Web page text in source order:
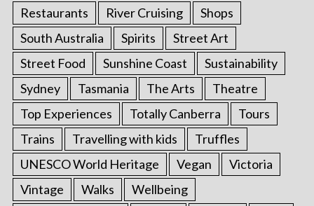
Restaurants River Cruising
Shops
South Australia
Spirits
Street Art
Street Food
Sunshine Coast
Sustainability
Sydney
Tasmania The Arts
Theatre
Top Experiences
Totally Canberra
Tours
Trains
Travelling with kids
Truffles
UNESCO World Heritage
Vegan
Victoria
Vintage
Walks
Wellbeing